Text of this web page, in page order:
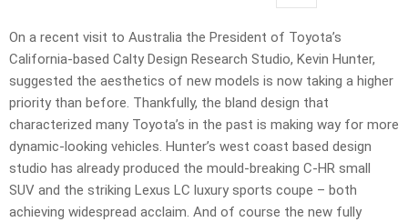
On a recent visit to Australia the President of Toyota’s
California-based Calty Design Research Studio, Kevin Hunter,
suggested the aesthetics of new models is now taking a higher
priority than before. Thankfully, the bland design that
characterized many Toyota’s in the past is making way for more
dynamic-looking vehicles. Hunter’s west coast based design
studio has already produced the mould-breaking C-HR small
SUV and the striking Lexus LC luxury sports coupe – both
achieving widespread acclaim. And of course the new fully